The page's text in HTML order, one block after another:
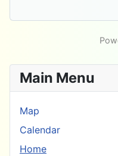
Main Menu
Map
Calendar
Home